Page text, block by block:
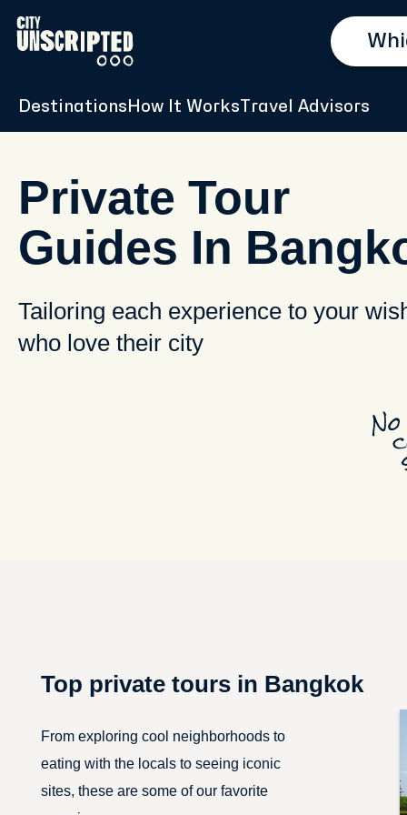
Destinations How It Works Travel Advisors
Private Tour
Guides In
Tailoring each experience to your
who love their city
Top private tours in Bangkok
From exploring cool neighborhoods to
eating with the locals to seeing iconic
sites, these are some of our favorite